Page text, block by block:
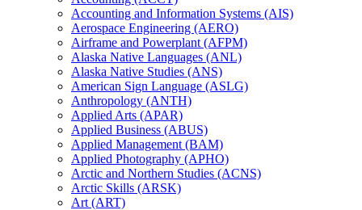
Accounting and Information Systems (AIS)
Aerospace Engineering (AERO)
Airframe and Powerplant (AFPM)
Alaska Native Languages (ANL)
Alaska Native Studies (ANS)
American Sign Language (ASLG)
Anthropology (ANTH)
Applied Arts (APAR)
Applied Business (ABUS)
Applied Management (BAM)
Applied Photography (APHO)
Arctic and Northern Studies (ACNS)
Arctic Skills (ARSK)
Art (ART)